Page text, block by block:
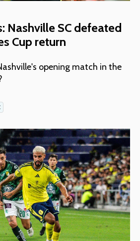
Nashville SC defeated
Cup return
opening match in the